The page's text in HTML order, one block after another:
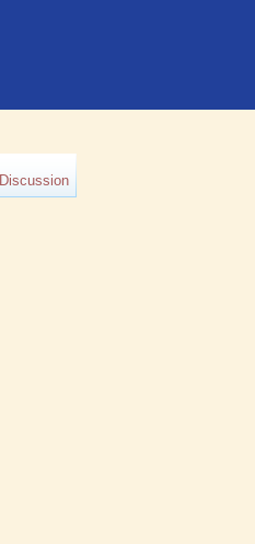
Discussion